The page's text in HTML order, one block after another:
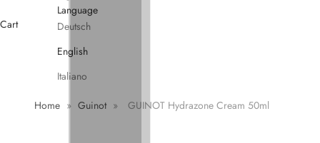
Language
Deutsch
English
Italiano
Cart
Home » Guinot » GUINOT Hydrazone Cream 50ml